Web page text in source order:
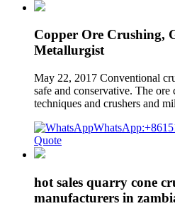
Copper Ore Crushing,
Metallurgist
May 22, 2017 Conventional
safe and conservative. The ore
techniques and crushers and
Quote
hot sales quarry cone
manufacturers in